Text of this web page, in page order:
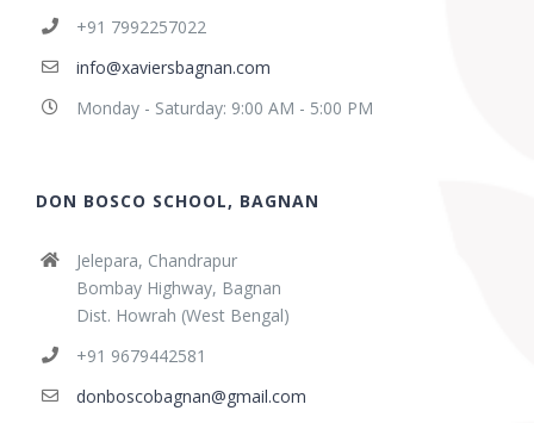
+91 7992257022
info@xaviersbagnan.com
Monday - Saturday: 9:00 AM - 5:00 PM
DON BOSCO SCHOOL, BAGNAN
Jelepara, Chandrapur
Bombay Highway, Bagnan
Dist. Howrah (West Bengal)
+91 9679442581
donboscobagnan@gmail.com